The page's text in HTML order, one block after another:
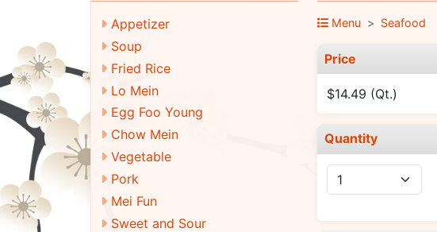
Appetizer
Soup
Fried Rice
Lo Mein
Egg Foo Young
Chow Mein
Vegetable
Pork
Mei Fun
Sweet and Sour
Menu Seafood
Price
$14.49 (Qt.)
Quantity